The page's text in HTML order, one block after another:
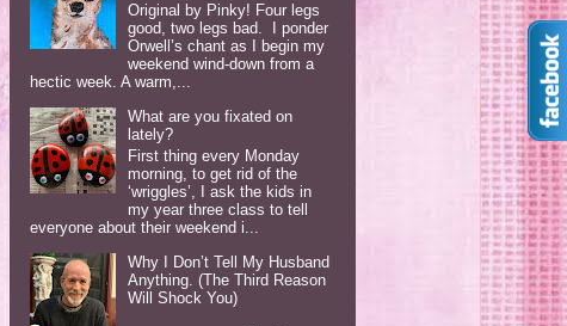
Original by Pinky! Four legs
good, two legs bad. I ponder
Orwell’s chant as I begin my
weekend wind-down from a
hectic week. A warm,...
What are you fixated on
lately?
First thing every Monday
morning, to get rid of the
‘wriggles’, I ask the kids in
my year three class to tell
everyone about their weekend i...
Why I Don’t Tell My Husband
Anything. (The Third Reason
Will Shock You)